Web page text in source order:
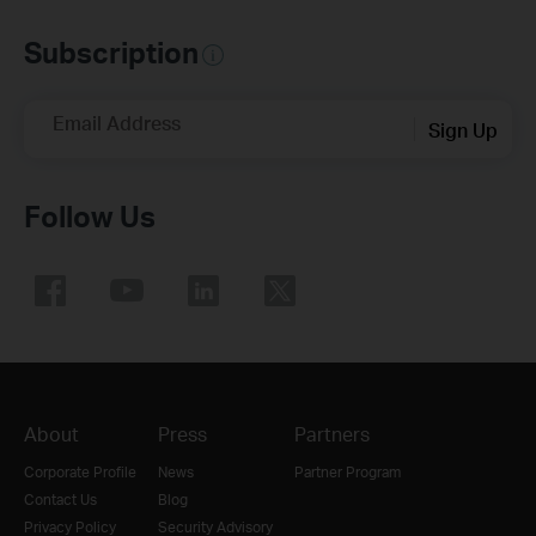
Subscription
Email Address Sign Up
Follow Us
About
Corporate Profile
Contact Us
Privacy Policy
Press
News
Blog
Security Advisory
Partners
Partner Program